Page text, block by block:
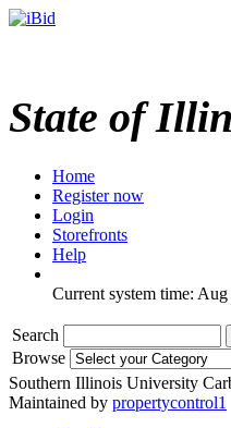
State of
Home
Register now
Login
Storefronts
Help
Current system time:
Search
Browse
Southern Illinois University
Maintained by propertycontrol1